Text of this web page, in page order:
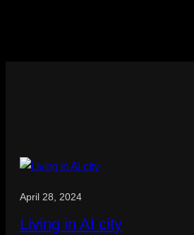
April 28, 2024
Living in AI city